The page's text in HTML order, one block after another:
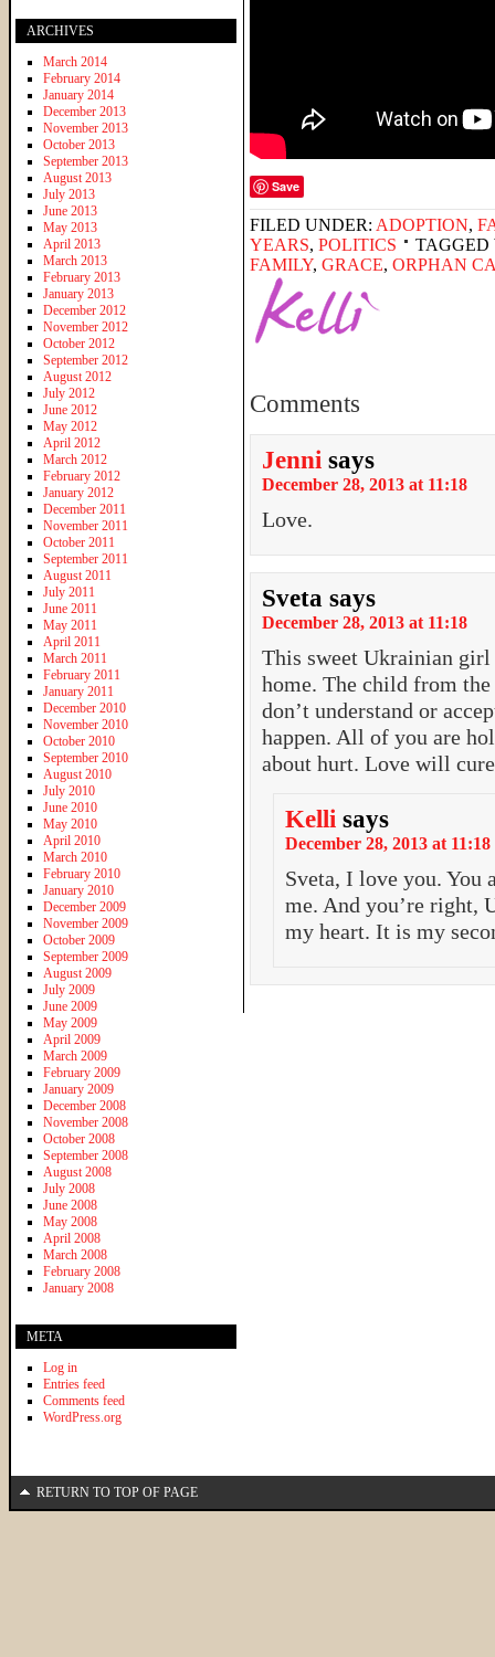
Save
FILED UNDER: ADOPTION,
YEARS, POLITICS
FAMILY, GRACE, ORPHAN
Comments
Jenni says
December 28, 2013 at 11:18
Love.
Sveta says
December 28, 2013 at 11:18
This sweet Ukrainian
home. The child from
don’t understand or
happen. All of you are
about hurt. Love will
Kelli says
December 28, 2013 at 11:18
Sveta, I love you. You
me. And you’re right,
my heart. It is my
ARCHIVES
March 2014
February 2014
January 2014
December 2013
November 2013
October 2013
September 2013
August 2013
July 2013
June 2013
May 2013
April 2013
March 2013
February 2013
January 2013
December 2012
November 2012
October 2012
September 2012
August 2012
July 2012
June 2012
May 2012
April 2012
March 2012
February 2012
January 2012
December 2011
November 2011
October 2011
September 2011
August 2011
July 2011
June 2011
May 2011
April 2011
March 2011
February 2011
January 2011
December 2010
November 2010
October 2010
September 2010
August 2010
July 2010
June 2010
May 2010
April 2010
March 2010
February 2010
January 2010
December 2009
November 2009
October 2009
September 2009
August 2009
July 2009
June 2009
May 2009
April 2009
March 2009
February 2009
January 2009
December 2008
November 2008
October 2008
September 2008
August 2008
July 2008
June 2008
May 2008
April 2008
March 2008
February 2008
January 2008
META
Log in
Entries feed
Comments feed
WordPress.org
RETURN TO TOP OF PAGE